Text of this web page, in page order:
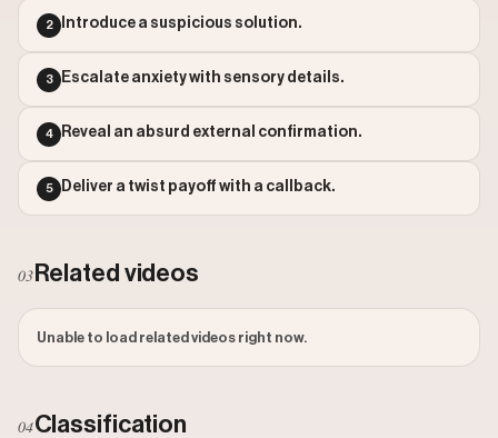
Outlier Score: 284.3
2 Introduce a suspicious solution.
3 Escalate anxiety with sensory details.
4 Reveal an absurd external confirmation.
5 Deliver a twist payoff with a callback.
03 Related videos
Unable to load related videos right now.
04Classification